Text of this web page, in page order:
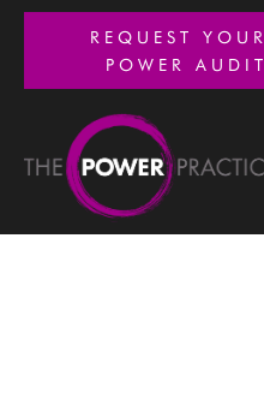
REQUEST YOUR
POWER AUDIT